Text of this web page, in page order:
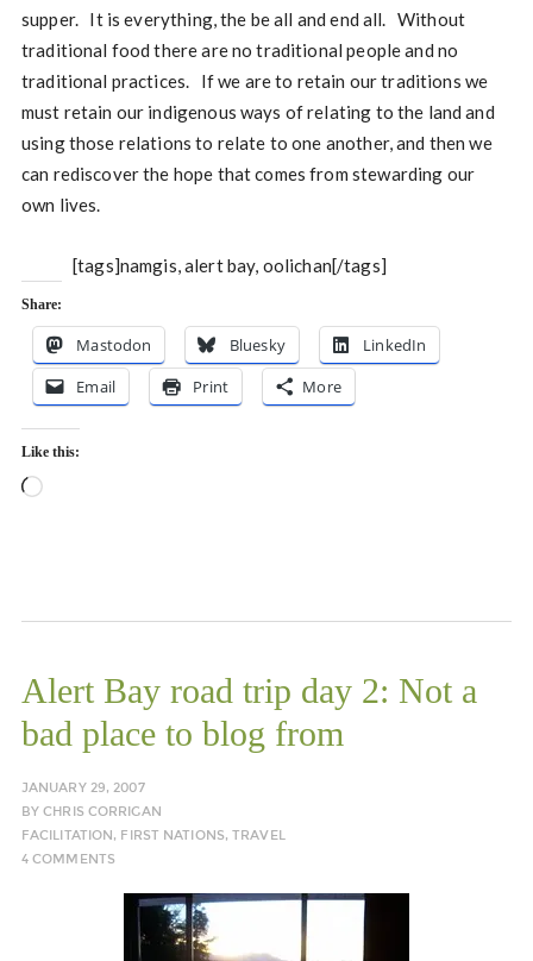
supper. It is everything, the be all and end all. Without
traditional food there are no traditional people and no
traditional practices. If we are to retain our traditions we
must retain our indigenous ways of relating to the land and
using those relations to relate to one another, and then we
can rediscover the hope that comes from stewarding our
own lives.
[tags]namgis, alert bay, oolichan[/tags]
Share:
Mastodon Bluesky
LinkedIn
Email
Print More
Like this:
Loading…
Alert Bay road trip day 2: Not a
bad place to blog from
JANUARY 29, 2007
BYCHRIS CORRIGAN
FACILITATION, FIRST NATIONS,TRAVEL
4 COMMENTS